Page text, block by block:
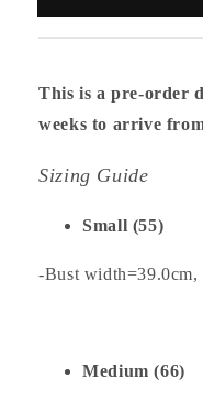
This is a pre-order
weeks to arrive
Sizing Guide
Small (55)
-Bust width=39.0cm,
Medium (66)